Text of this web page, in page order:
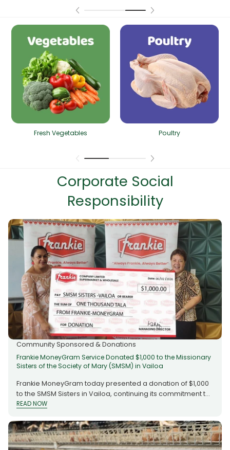
Fresh Vegetables Poultry
Corporate Social
Responsibility
Community Sponsored & Donations
Frankie MoneyGram Service Donated $1,000 to the Missionary
Sisters of the Society of Mary (SMSM) in Vailoa
Frankie MoneyGram today presented a donation of $1,000
to the SMSM Sisters in Vailoa, continuing its commitment to
supporting community and faith-based organisations in
(SMSM), also known as the Marist Missionary Sisters, have
faithfully served the country since 1864, dedicating
generations of work to education, healthcare and
READ NOW